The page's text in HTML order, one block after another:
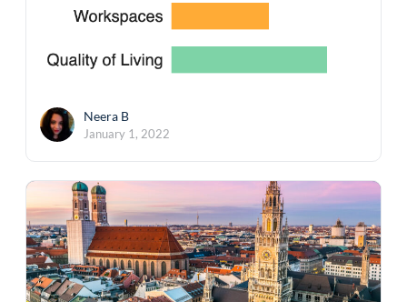
Neera B
January 1, 2022